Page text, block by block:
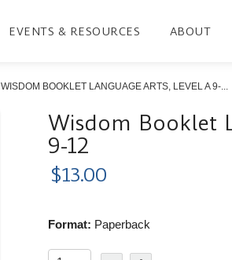
EVENTS & RESOURCES ABOUT
WISDOM BOOKLET LANGUAGE ARTS, LEVEL A 9-...
Wisdom Booklet
9-12
$13.00
Format: Paperback